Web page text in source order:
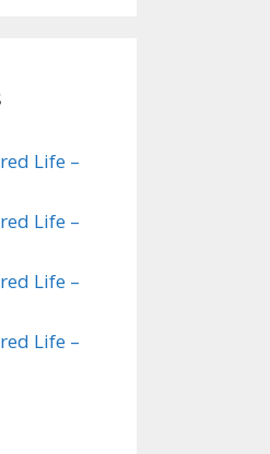
Life –
Life –
Life –
Life –